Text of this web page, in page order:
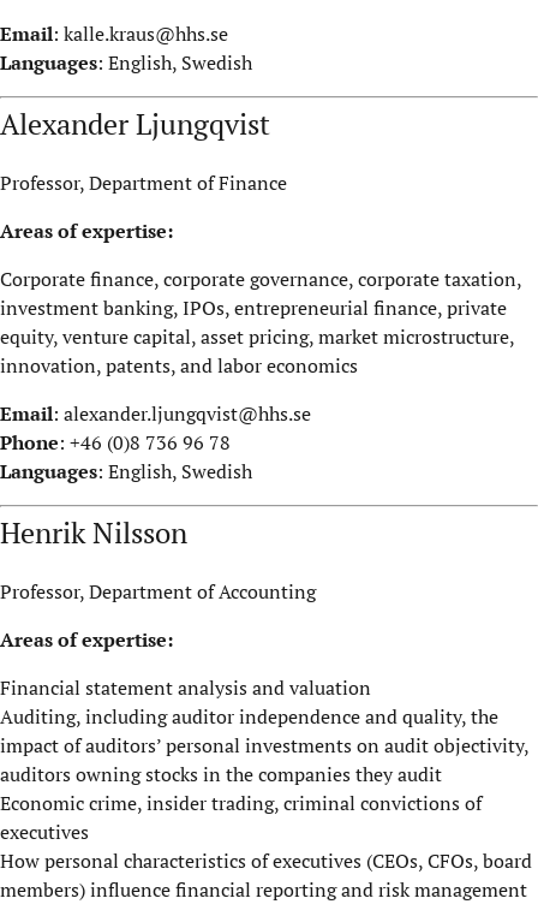
Email: kalle.kraus@hhs.se
Languages: English, Swedish
Alexander Ljungqvist
Professor, Department of Finance
Areas of expertise:
Corporate finance, corporate governance, corporate taxation,
investment banking, IPOs, entrepreneurial finance, private
equity, venture capital, asset pricing, market microstructure,
innovation, patents, and labor economics
Email: alexander.ljungqvist@hhs.se
Phone: +46 (0)8 736 96 78
Languages: English, Swedish
Henrik Nilsson
Professor, Department of Accounting
Areas of expertise:
Financial statement analysis and valuation
Auditing, including auditor independence and quality, the
impact of auditors’ personal investments on audit objectivity,
auditors owning stocks in the companies they audit
Economic crime, insider trading, criminal convictions of
executives
How personal characteristics of executives (CEOs, CFOs, board
members) influence financial reporting and risk management